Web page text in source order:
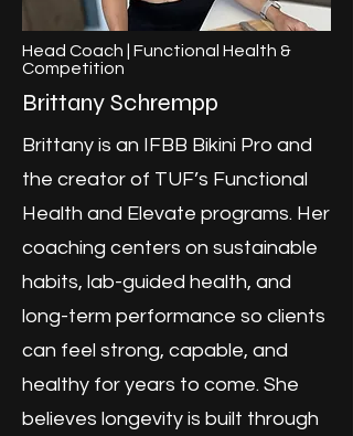
Head Coach | Functional Health &
Competition
Brittany Schrempp
Brittany is an IFBB Bikini Pro and
the creator of TUF’s Functional
Health and Elevate programs. Her
coaching centers on sustainable
habits, lab-guided health, and
long-term performance so clients
can feel strong, capable, and
healthy for years to come. She
believes longevity is built through